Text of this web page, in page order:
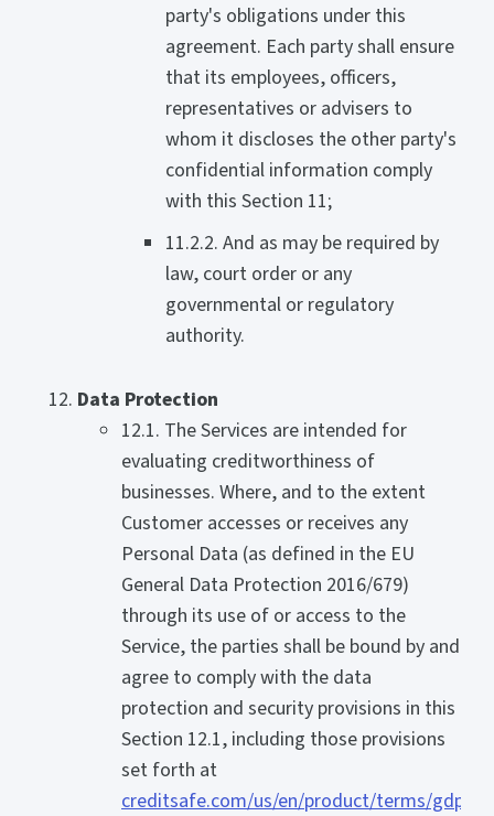
party's obligations under this
agreement. Each party shall ensure
that its employees, officers,
representatives or advisers to
whom it discloses the other party's
confidential information comply
with this Section 11;
11.2.2. And as may be required by
law, court order or any
governmental or regulatory
authority.
Data Protection
12.1. The Services are intended for
evaluating creditworthiness of
businesses. Where, and to the extent
Customer accesses or receives any
Personal Data (as defined in the EU
General Data Protection 2016/679)
through its use of or access to the
Service, the parties shall be bound by and
agree to comply with the data
protection and security provisions in this
Section 12.1, including those provisions
set forth at
creditsafe.com/us/en/product/terms/gdpr-